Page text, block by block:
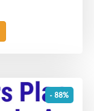
- 88%